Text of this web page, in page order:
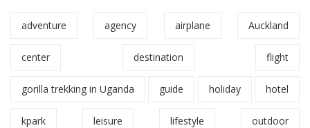
adventure agency airplane Auckland
center destination flight
gorilla trekking in Uganda guide holiday hotel
kpark leisure lifestyle outdoor